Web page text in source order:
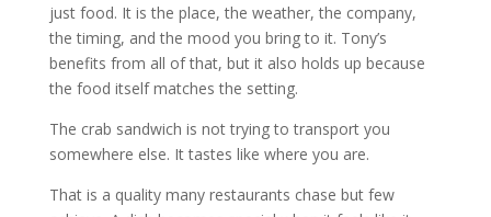
just food. It is the place, the weather, the company,
the timing, and the mood you bring to it. Tony’s
benefits from all of that, but it also holds up because
the food itself matches the setting.
The crab sandwich is not trying to transport you
somewhere else. It tastes like where you are.
That is a quality many restaurants chase but few